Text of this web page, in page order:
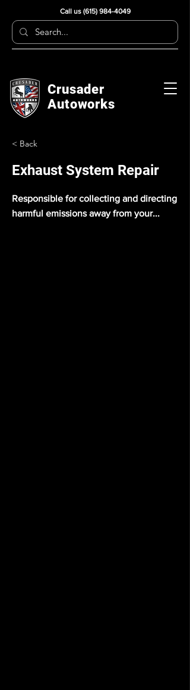
Call us (615) 984-4049
Crusader
Autoworks
< Back
Exhaust System Repair
Responsible for collecting and directing
harmful emissions away from your...